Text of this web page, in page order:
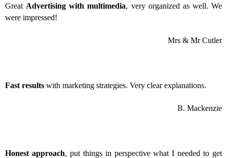
Great Advertising with multimedia, very organized as well. We
were impressed!
Mrs & Mr Cutler
Fast results with marketing strategies. Very clear explanations.
B. Mackenzie
Honest approach, put things in perspective what I needed to get